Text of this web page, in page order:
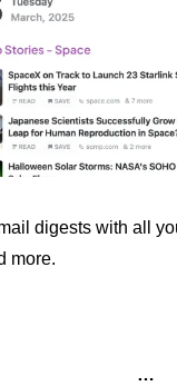
digests with all
more.
…